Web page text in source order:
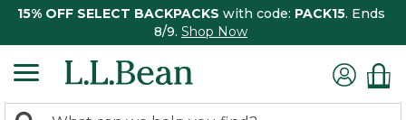
15% OFF SELECT BACKPACKS with code: PACK15. Ends
8/9. Shop Now
Search: